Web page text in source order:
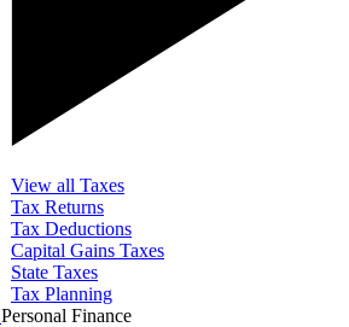
View all Taxes
Tax Returns
Tax Deductions
Capital Gains Taxes
State Taxes
Tax Planning
Personal Finance